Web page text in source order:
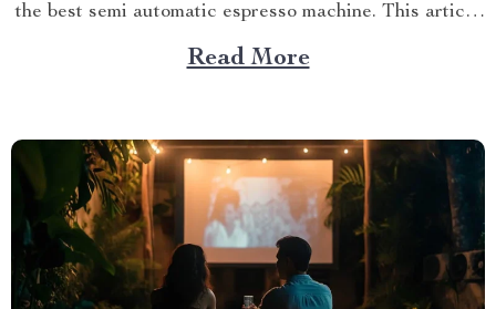
the best semi automatic espresso machine. This article
takes you on a journey exploring this remarkable
gadget that promises an unparalleled coffee
Read More